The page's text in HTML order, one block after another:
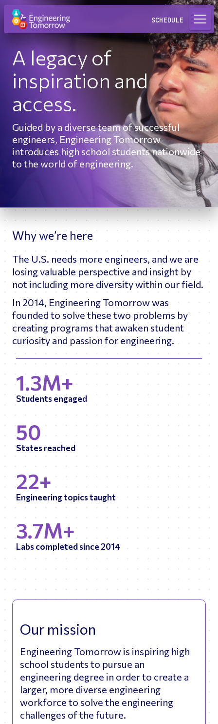
Request a Lab
SCHEDULE
A legacy of
inspiration and
access.
Guided by a diverse team of successful
engineers, Engineering Tomorrow
introduces high school students nationwide
to the world of engineering.
Why we’re here
The U.S. needs more engineers, and we are
losing valuable perspective and insight by
not including more diversity within our field.
In 2014, Engineering Tomorrow was
founded to solve these two problems by
creating programs that awaken student
curiosity and passion for engineering.
1.3M+
Students engaged
50
States reached
22+
Engineering topics taught
3.7M+
Labs completed since 2014
Our mission
Engineering Tomorrow is inspiring high
school students to pursue an
engineering degree in order to create a
larger, more diverse engineering
workforce to solve the engineering
challenges of the future.